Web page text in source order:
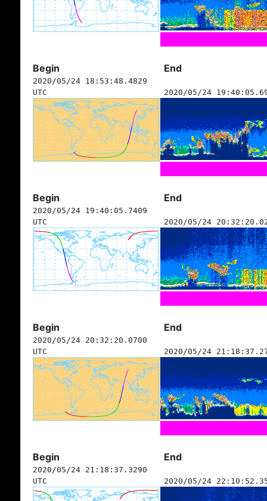
Begin End
2020/05/24 18:53:48.4829
UTC
2020/05/24
Begin End
2020/05/24 19:40:05.7409
UTC
2020/05/24
Begin End
2020/05/24 20:32:20.0700
UTC
2020/05/24
Begin End
2020/05/24 21:18:37.3290
UTC
2020/05/24